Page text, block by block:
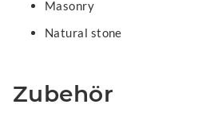
Masonry
Natural stone
Zubehör